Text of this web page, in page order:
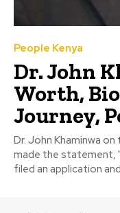
People Kenya
Dr. John
Worth,
Journey,
Dr. John Khaminwa
made the statement,
filed an application